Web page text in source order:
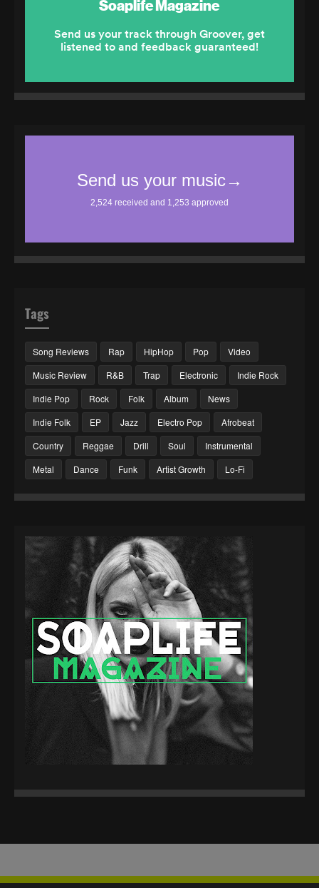
Tags
Song Reviews Rap HipHop Pop
Video
Music Review
R&B Trap Electronic
Indie Rock
Indie Pop
Rock Folk Album
News
Indie Folk
EP Jazz Electro Pop
Afrobeat
Country
Reggae Drill Soul
Instrumental
Metal
Dance Funk Artist Growth Lo-Fi